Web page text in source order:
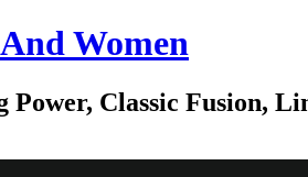
Women
Classic Fusion,